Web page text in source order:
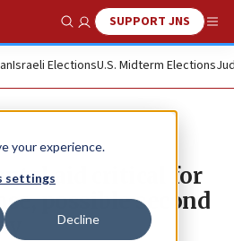
your experience.
settings
Decline
Show SearchSUPPORT JNS
Israeli ElectionsU.S. Midterm Elections
aid critical for
possible second